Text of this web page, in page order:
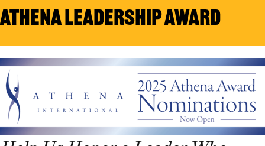
ATHENA LEADERSHIP AWARD